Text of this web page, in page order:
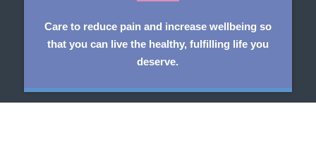
Care to reduce pain and increase wellbeing so
that you can live the healthy, fulfilling life you
deserve.